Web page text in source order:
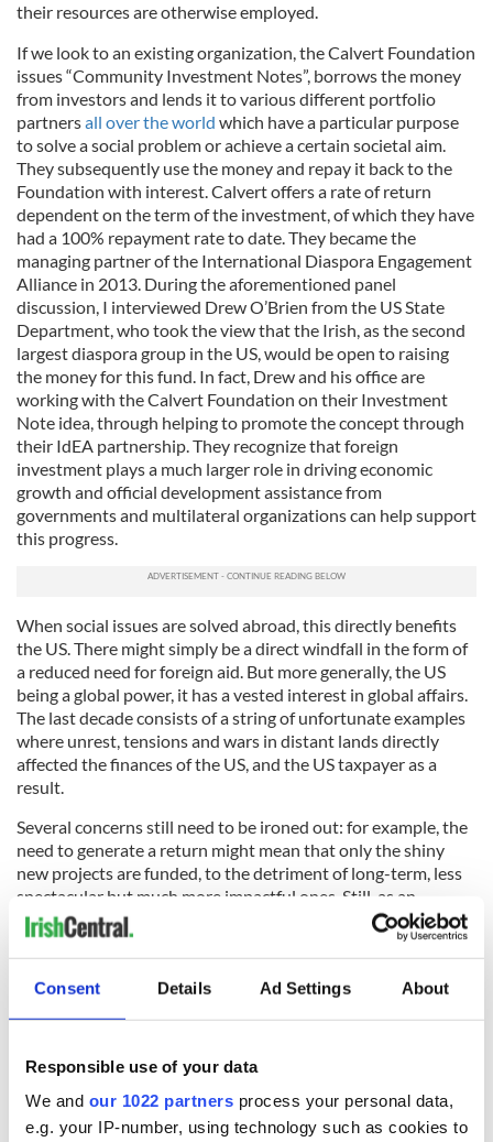
Consent Details Ad Settings About
Responsible use of your data
We and our 1022 partners process your personal data,
e.g. your IP-number, using technology such as cookies to
their resources are otherwise employed.
If we look to an existing organization, the Calvert Foundation
issues “Community Investment Notes”, borrows the money
from investors and lends it to various different portfolio
partnersall over the world which have a particular purpose
to solve a social problem or achieve a certain societal aim.
They subsequently use the money and repay it back to the
Foundation with interest. Calvert offers a rate of return
dependent on the term of the investment, of which they have
had a 100% repayment rate to date. They became the
managing partner of the International Diaspora Engagement
Alliance in 2013. During the aforementioned panel
discussion, I interviewed Drew O’Brien from the US State
Department, who took the view that the Irish, as the second
largest diaspora group in the US, would be open to raising
the money for this fund. In fact, Drew and his office are
working with the Calvert Foundation on their Investment
Note idea, through helping to promote the concept through
their IdEA partnership. They recognize that foreign
investment plays a much larger role in driving economic
growth and official development assistance from
governments and multilateral organizations can help support
this progress.
When social issues are solved abroad, this directly benefits
the US. There might simply be a direct windfall in the form of
a reduced need for foreign aid. But more generally, the US
being a global power, it has a vested interest in global affairs.
The last decade consists of a string of unfortunate examples
where unrest, tensions and wars in distant lands directly
affected the finances of the US, and the US taxpayer as a
result.
Several concerns still need to be ironed out: for example, the
need to generate a return might mean that only the shiny
new projects are funded, to the detriment of long-term, less
spectacular but much more impactful ones. Still, as an
economist and investor myself, and not least as an Irish
person, I have a keen interest in seeing how this unfolds.
Register for her monthly newsletter and free podcasts at
ThePositiveEconomist.com/subscribe/
RELATED: